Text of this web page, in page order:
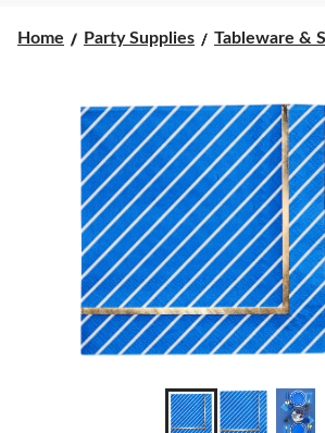
at
to
change
store
Home Party Supplies Tableware &